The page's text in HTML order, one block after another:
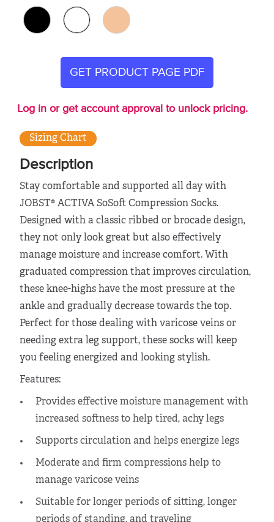
GET PRODUCT PAGE PDF
Log in or get account approval to unlock pricing.
Sizing Chart
Description
Stay comfortable and supported all day with
JOBST® ACTIVA SoSoft Compression Socks.
Designed with a classic ribbed or brocade design,
they not only look great but also effectively
manage moisture and increase comfort. With
graduated compression that improves circulation,
these knee-highs have the most pressure at the
ankle and gradually decrease towards the top.
Perfect for those dealing with varicose veins or
needing extra leg support, these socks will keep
you feeling energized and looking stylish.
Features:
Provides effective moisture management with
increased softness to help tired, achy legs
Supports circulation and helps energize legs
Moderate and firm compressions help to
manage varicose veins
Suitable for longer periods of sitting, longer
periods of standing, and traveling